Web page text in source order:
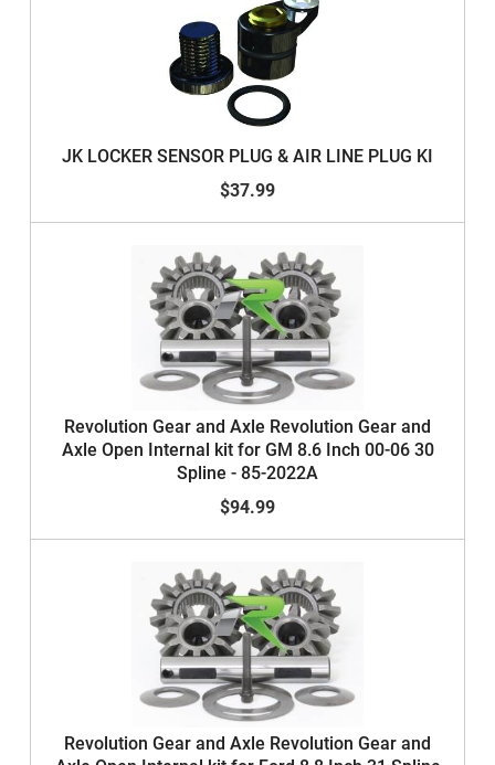
JK LOCKER SENSOR PLUG & AIR LINE PLUG KI
$37.99
Revolution Gear and Axle Revolution Gear and
Axle Open Internal kit for GM 8.6 Inch 00-06 30
Spline - 85-2022A
$94.99
Revolution Gear and Axle Revolution Gear and